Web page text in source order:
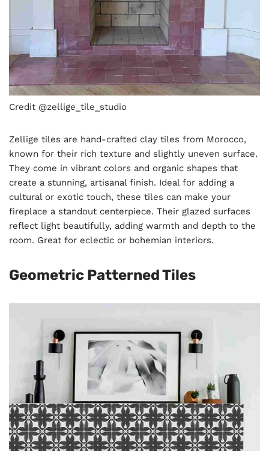
Credit @zellige_tile_studio
Zellige tiles are hand-crafted clay tiles from Morocco,
known for their rich texture and slightly uneven surface.
They come in vibrant colors and organic shapes that
create a stunning, artisanal finish. Ideal for adding a
cultural or exotic touch, these tiles can make your
fireplace a standout centerpiece. Their glazed surfaces
reflect light beautifully, adding warmth and depth to the
room. Great for eclectic or bohemian interiors.
Geometric Patterned Tiles